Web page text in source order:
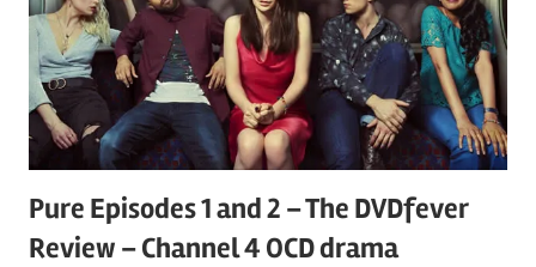
Pure Episodes 1 and 2 – The DVDfever
Review – Channel 4 OCD drama